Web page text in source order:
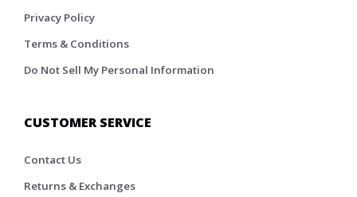
Privacy Policy
Terms & Conditions
Do Not Sell My Personal Information
CUSTOMER SERVICE
Contact Us
Returns & Exchanges